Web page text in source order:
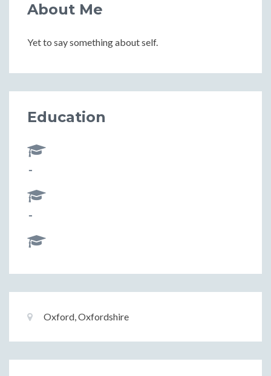
About Me
Yet to say something about self.
Education
-
-
Basic
Location:
Oxford, Oxfordshire